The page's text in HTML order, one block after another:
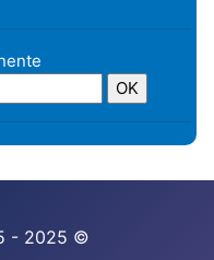
- 2025 ©